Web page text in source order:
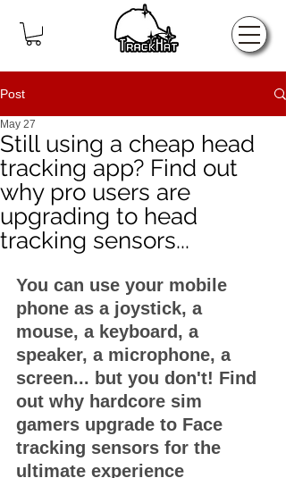
Home
Post
Still using a cheap head
tracking app? Find out
why pro users are
upgrading to head
tracking sensors...
May 27
You can use your mobile
phone as a joystick, a
mouse, a keyboard, a
speaker, a microphone, a
screen... but you don't! Find
out why hardcore sim
gamers upgrade to Face
tracking sensors for the
ultimate experience